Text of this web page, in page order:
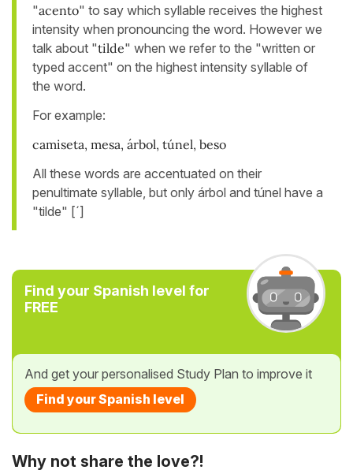
"acento" to say which syllable receives the highest
intensity when pronouncing the word. However we
talk about "tilde" when we refer to the "written or
typed accent" on the highest intensity syllable of
the word.
For example:
camiseta, mesa, árbol, túnel, beso
All these words are accentuated on their
penultimate syllable, but only árbol and túnel have a
"tilde" [´]
Find your Spanish level for
FREE
And get your personalised Study Plan to improve it
Find your Spanish level
Why not share the love?!